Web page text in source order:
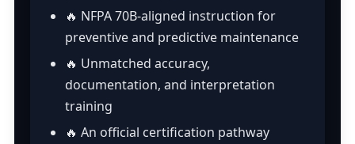
🔥 NFPA 70B-aligned instruction for
preventive and predictive maintenance
🔥 Unmatched accuracy,
documentation, and interpretation
training
🔥 An official certification pathway